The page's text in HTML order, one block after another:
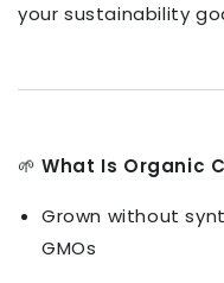
your sustainability
🌱What Is Organic
Grown without
GMOs